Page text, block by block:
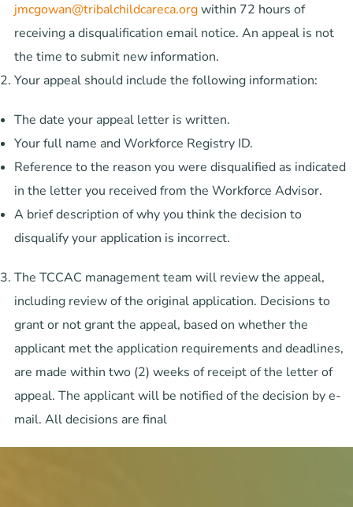
jmcgowan@tribalchildcareca.orgwithin 72 hours of
receiving a disqualification email notice. An appeal is not
the time to submit new information.
Your appeal should include the following information:
The date your appeal letter is written.
Your full name and Workforce Registry ID.
Reference to the reason you were disqualified as indicated
in the letter you received from the Workforce Advisor.
A brief description of why you think the decision to
disqualify your application is incorrect.
The TCCAC management team will review the appeal,
including review of the original application. Decisions to
grant or not grant the appeal, based on whether the
applicant met the application requirements and deadlines,
are made within two (2) weeks of receipt of the letter of
appeal. The applicant will be notified of the decision by e-
mail. All decisions are final